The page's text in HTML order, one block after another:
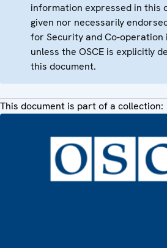
information expressed in this
given nor necessarily
for Security and Co-operation
unless the OSCE is explicitly
this document.
This document is part of a collection: